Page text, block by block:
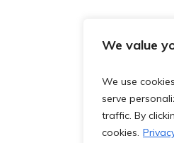
We value
We use
serve
traffic. By
cookies.